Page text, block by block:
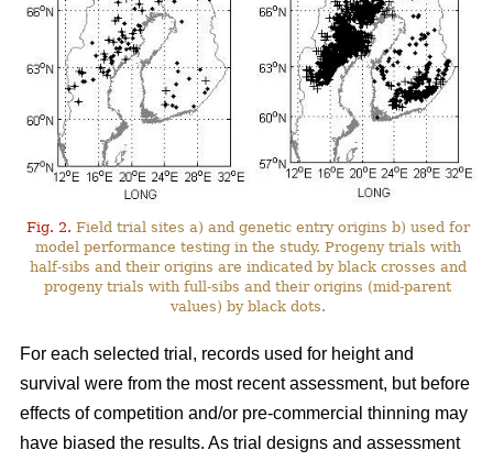
Fig. 2. Field trial sites a) and genetic entry origins b) used for
model performance testing in the study. Progeny trials with
half-sibs and their origins are indicated by black crosses and
progeny trials with full-sibs and their origins (mid-parent
values) by black dots.
For each selected trial, records used for height and
survival were from the most recent assessment, but before
effects of competition and/or pre-commercial thinning may
have biased the results. As trial designs and assessment